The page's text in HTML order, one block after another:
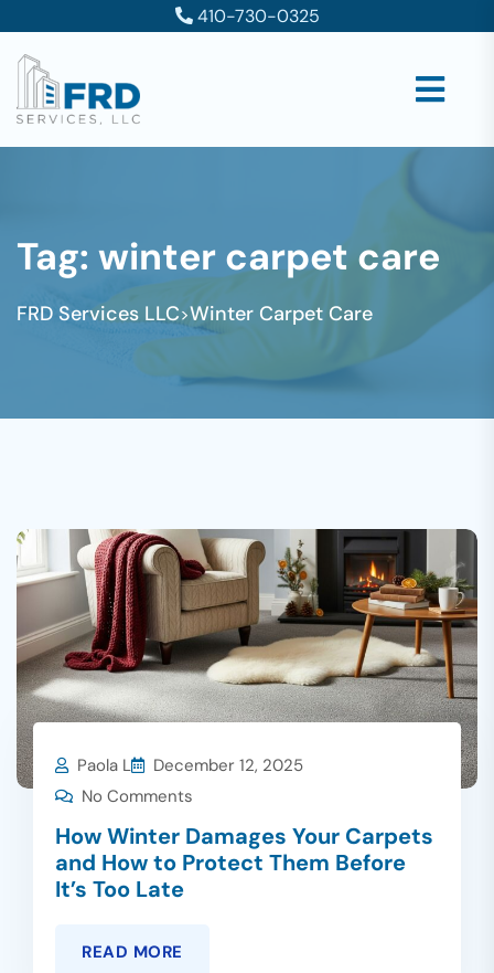
410-730-0325
Tag: winter carpet care
FRD Services LLC>Winter Carpet Care
Paola L
December 12, 2025
No Comments
How Winter Damages Your Carpets
and How to Protect Them Before
It’s Too Late
READ MORE